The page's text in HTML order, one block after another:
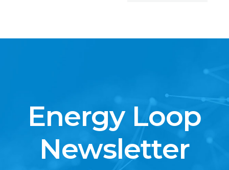
Energy Loop
Newsletter